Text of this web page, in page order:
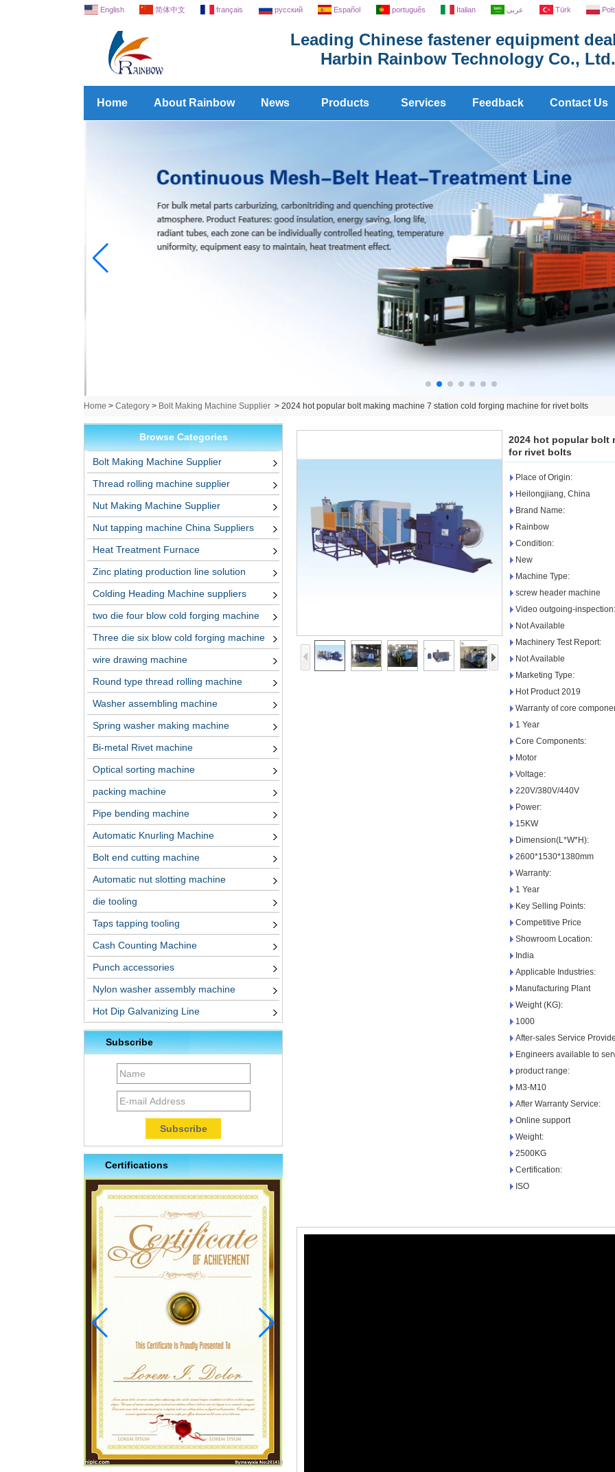
Leading Chinese fastener equipment
Harbin Rainbow Technology Co., Ltd.
English 简体中文 français русский Español português Italian عربى Türk
Home About Rainbow News Products Services Feedback Contact Us
Home > Category > Bolt Making Machine Supplier > 2024 hot popular bolt making machine 7 station cold forging machine for rivet bolts
Browse Categories
Bolt Making Machine Supplier
Thread rolling machine supplier
Nut Making Machine Supplier
Nut tapping machine China Suppliers
Heat Treatment Furnace
Zinc plating production line solution
Colding Heading Machine suppliers
two die four blow cold forging machine
Three die six blow cold forging machine
wire drawing machine
Round type thread rolling machine
Washer assembling machine
Spring washer making machine
Bi-metal Rivet machine
Optical sorting machine
packing machine
Pipe bending machine
Automatic Knurling Machine
Bolt end cutting machine
Automatic nut slotting machine
die tooling
Taps tapping tooling
Cash Counting Machine
Punch accessories
Nylon washer assembly machine
Hot Dip Galvanizing Line
Subscribe
Certifications
2024 hot popular bolt
for rivet bolts
Place of Origin:
Heilongjiang, China
Brand Name:
Rainbow
Condition:
New
Machine Type:
screw header machine
Video outgoing-inspection:
Not Available
Machinery Test Report:
Not Available
Marketing Type:
Hot Product 2019
Warranty of core
1 Year
Core Components:
Motor
Voltage:
220V/380V/440V
Power:
15KW
Dimension(L*W*H):
2600*1530*1380mm
Warranty:
1 Year
Key Selling Points:
Competitive Price
Showroom Location:
India
Applicable Industries:
Manufacturing Plant
Weight (KG):
1000
After-sales Service
Engineers available to
product range:
M3-M10
After Warranty Service:
Online support
Weight:
2500KG
Certification:
ISO